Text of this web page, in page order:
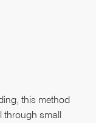
this method
through small